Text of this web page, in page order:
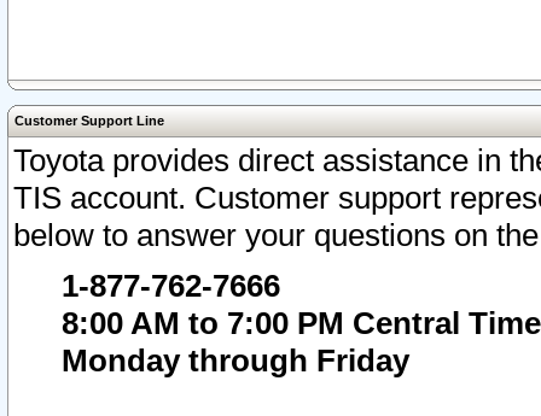
Customer Support Line
Toyota provides direct assistance in
TIS account. Customer support
below to answer your questions on
1-877-762-7666
8:00 AM to 7:00 PM Central Time
Monday through Friday